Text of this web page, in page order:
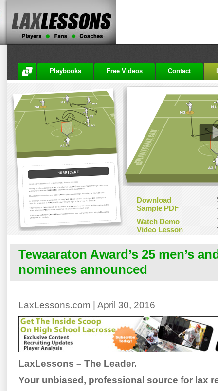
Playbooks Free Videos Contact
Download
Sample PDF
Watch Demo
Video Lesson
Tewaaraton Award’s 25 men’s
nominees announced
LaxLessons.com | April 30, 2016
LaxLessons – The Leader.
Your unbiased, professional source for lax